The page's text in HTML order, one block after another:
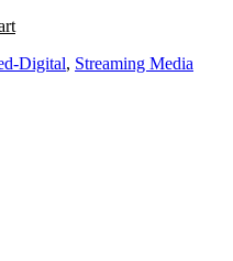
Digital, Streaming Media